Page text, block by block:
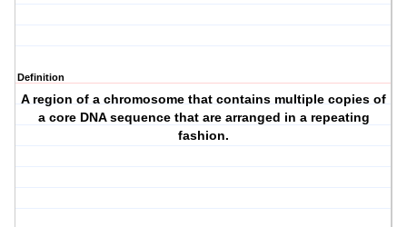
Definition
A region of a chromosome that contains multiple copies of
a core DNA sequence that are arranged in a repeating
fashion.